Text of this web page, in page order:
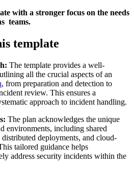
with a stronger focus on the needs
teams.
template
The template provides a well-
all the crucial aspects of an
, from preparation and detection to
review. This ensures a
approach to incident handling.
The plan acknowledges the unique
environments, including shared
deployments, and cloud-
tailored guidance helps
address security incidents within the